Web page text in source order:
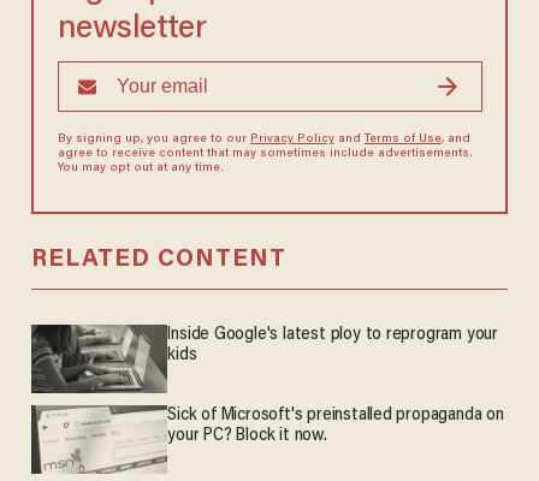
newsletter
By signing up, you agree to our Privacy Policyand Terms of Use, and
agree to receive content that may sometimes include advertisements.
You may opt out at any time.
RELATED CONTENT
Inside Google's latest ploy to reprogram your
kids
Sick of Microsoft's preinstalled propaganda on
your PC? Block it now.